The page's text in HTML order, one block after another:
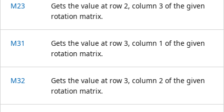
M23
Gets the value at row 2, column 3 of the given
rotation matrix.
M31
Gets the value at row 3, column 1 of the given
rotation matrix.
M32
Gets the value at row 3, column 2 of the given
rotation matrix.